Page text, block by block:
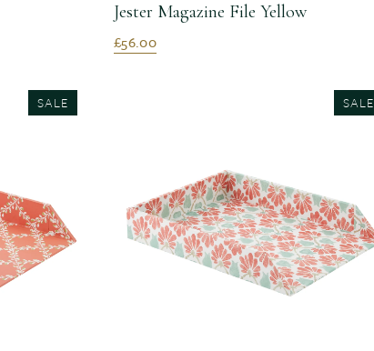
Jester Magazine File Yellow
£56.00
SALE SALE